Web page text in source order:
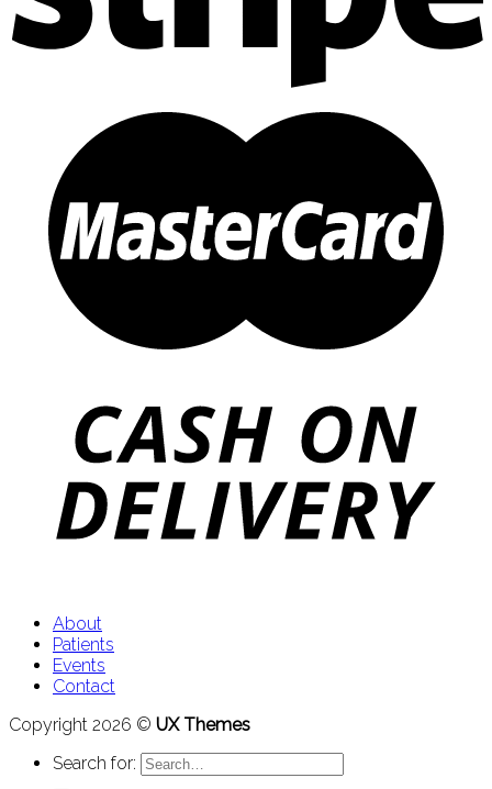
About
Patients
Events
Contact
Copyright 2026 © UX Themes
Search for: